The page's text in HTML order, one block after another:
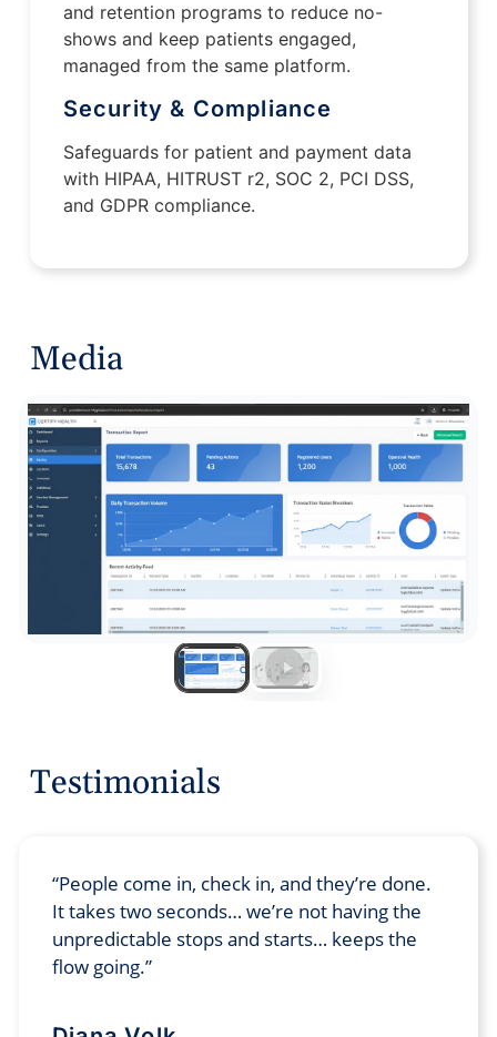
and retention programs to reduce no-
shows and keep patients engaged,
managed from the same platform.
Security & Compliance
Safeguards for patient and payment data
with HIPAA, HITRUST r2, SOC 2, PCI DSS,
and GDPR compliance.
Media
Testimonials
People come in, check in, and they’re done.
It takes two seconds… we’re not having the
unpredictable stops and starts… keeps the
flow going.